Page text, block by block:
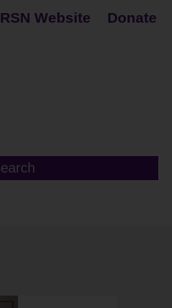
RSN Website Donate